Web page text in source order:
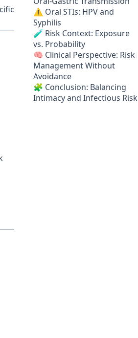
⚠️ Oral STIs: HPV and
Syphilis
🧪 Risk Context: Exposure
vs. Probability
🧠 Clinical Perspective: Risk
Management Without
Avoidance
🧩 Conclusion: Balancing
Intimacy and Infectious Risk